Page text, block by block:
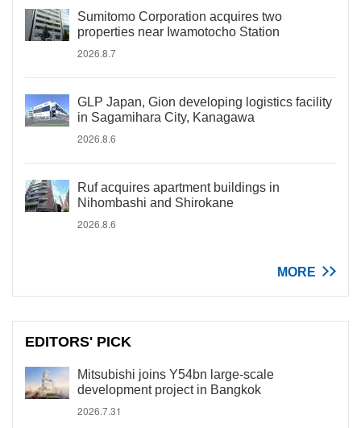
Sumitomo Corporation acquires two
properties near Iwamotocho Station
2026.8.7
GLP Japan, Gion developing logistics facility
in Sagamihara City, Kanagawa
2026.8.6
Ruf acquires apartment buildings in
Nihombashi and Shirokane
2026.8.6
MORE
EDITORS' PICK
Mitsubishi joins Y54bn large-scale
development project in Bangkok
2026.7.31